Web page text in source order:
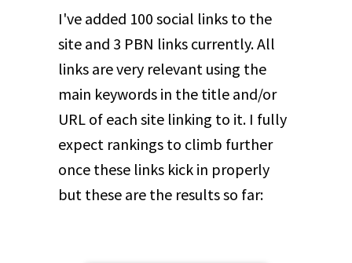
I've added 100 social links to the
site and 3 PBN links currently. All
links are very relevant using the
main keywords in the title and/or
URL of each site linking to it. I fully
expect rankings to climb further
once these links kick in properly
but these are the results so far: